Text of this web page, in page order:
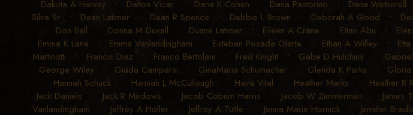
Dakota A Harvey • Dalton Vicar • Dana K Cohen • Dana Pastorino • Dana Wetherell
Silva Sr • Dean Latimer • Dean R Spence • Debbie L Brown • Deborah A Good •
• Don Bell • Donna M Duvall • Duane Latimer • Eileen A Crane • Eitan Abu •
Emma K Lane • Emma Vanlandingham • Esteban Posada Olarte • Ethan A Willey •
Martinotti • Francis Diaz • Franco Bertolani • Fred Knight • Gabe D Hutchins •
George Wiley • Giada Camparsi • GinaMaria Schumacher • Glenda K Parks •
• Hannah Schuck • Hannah L McCullough • Hava Vital • Heather Marks • Heather R
Jack Daniels • Jack R Medows • Jacob Coburn Harris • Jacob W Zimmerman • James
Vanlandingham • Jeffrey A Holler • Jeffrey A Tuttle • Jenna Marie Hornick• Jennifer